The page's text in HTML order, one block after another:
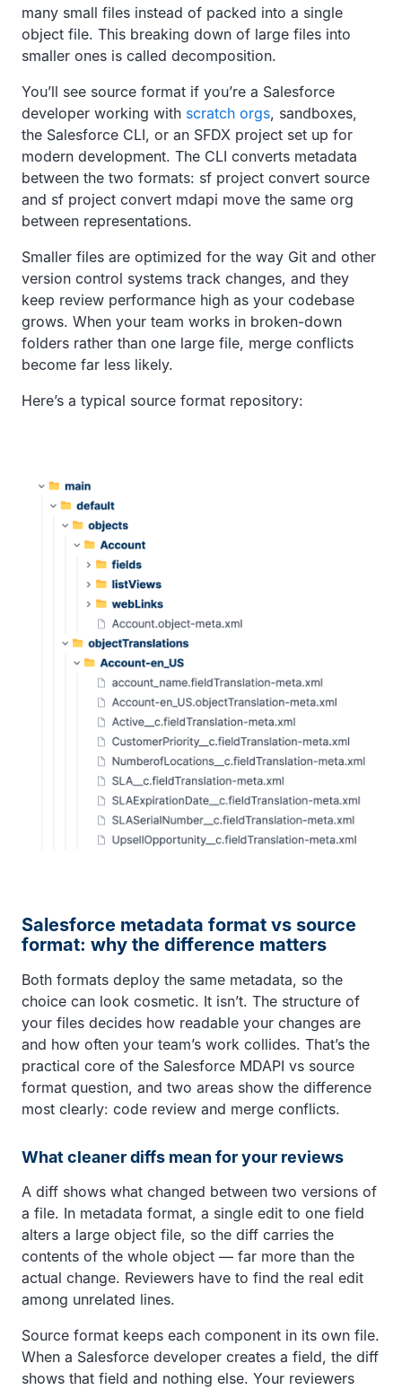
many small files instead of packed into a single
object file. This breaking down of large files into
smaller ones is called decomposition.
You’ll see source format if you’re a Salesforce
developer working with scratch orgs, sandboxes,
the Salesforce CLI, or an SFDX project set up for
modern development. The CLI converts metadata
between the two formats: sf project convert source
and sf project convert mdapi move the same org
between representations.
Smaller files are optimized for the way Git and other
version control systems track changes, and they
keep review performance high as your codebase
grows. When your team works in broken-down
folders rather than one large file, merge conflicts
become far less likely.
Here’s a typical source format repository:
Salesforce metadata format vs source
format: why the difference matters
Both formats deploy the same metadata, so the
choice can look cosmetic. It isn’t. The structure of
your files decides how readable your changes are
and how often your team’s work collides. That’s the
practical core of the Salesforce MDAPI vs source
format question, and two areas show the difference
most clearly: code review and merge conflicts.
What cleaner diffs mean for your reviews
A diff shows what changed between two versions of
a file. In metadata format, a single edit to one field
alters a large object file, so the diff carries the
contents of the whole object — far more than the
actual change. Reviewers have to find the real edit
among unrelated lines.
Source format keeps each component in its own file.
When a Salesforce developer creates a field, the diff
shows that field and nothing else. Your reviewers